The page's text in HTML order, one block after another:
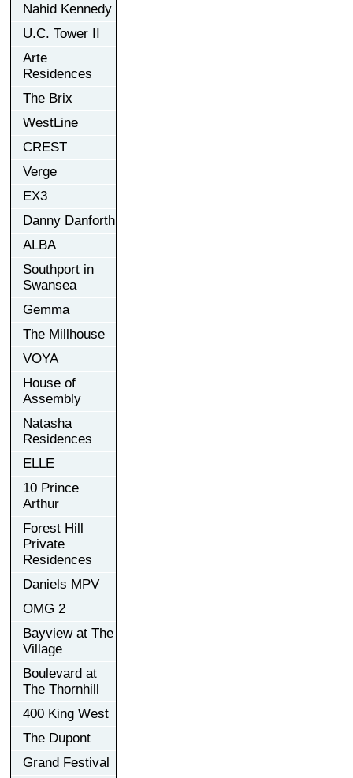
Nahid Kennedy
U.C. Tower II
Arte
Residences
The Brix
WestLine
CREST
Verge
EX3
Danny Danforth
ALBA
Southport in
Swansea
Gemma
The Millhouse
VOYA
House of
Assembly
Natasha
Residences
ELLE
10 Prince
Arthur
Forest Hill
Private
Residences
Daniels MPV
OMG 2
Bayview at The
Village
Boulevard at
The Thornhill
400 King West
The Dupont
Grand Festival